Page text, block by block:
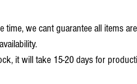
we cant guarantee all items
it will take 15-20 days for